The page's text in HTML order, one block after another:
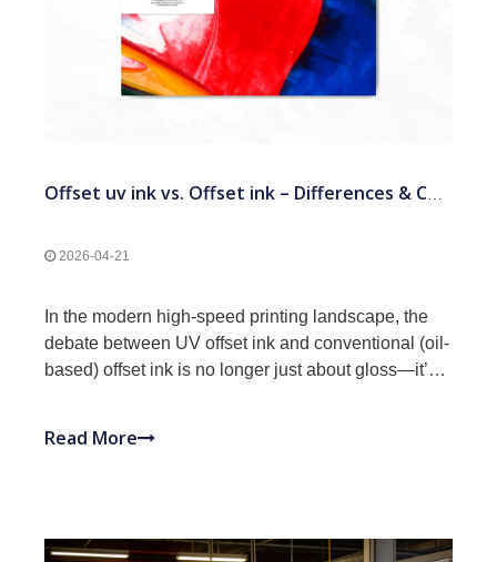
Offset uv ink vs. Offset ink – Differences & Comparison
2026-04-21
In the modern high-speed printing landscape, the
debate between UV offset ink and conventional (oil-
based) offset ink is no longer just about gloss—it’s
remains a cornerstone of commercial production,
Read More